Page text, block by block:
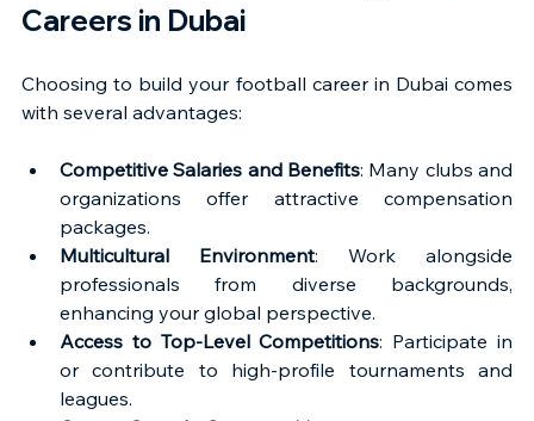
Careers in Dubai
Choosing to build your football career in Dubai comes
with several advantages:
Competitive Salaries and Benefits: Many clubs and
organizations offer attractive compensation
packages.
Multicultural Environment: Work alongside
professionals from diverse backgrounds,
enhancing your global perspective.
Access to Top-Level Competitions: Participate in
or contribute to high-profile tournaments and
leagues.